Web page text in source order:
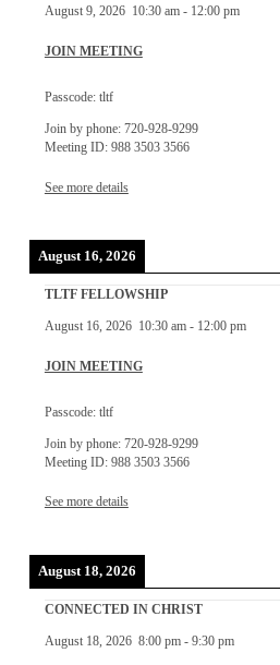
August 9, 2026 10:30 am- 12:00 pm
JOIN MEETING
Passcode: tltf
Join by phone: 720-928-9299
Meeting ID: 988 3503 3566
See more details
August 16, 2026
TLTF FELLOWSHIP
August 16, 2026 10:30 am- 12:00 pm
JOIN MEETING
Passcode: tltf
Join by phone: 720-928-9299
Meeting ID: 988 3503 3566
See more details
August 18, 2026
CONNECTED IN CHRIST
August 18, 2026 8:00 pm- 9:30 pm